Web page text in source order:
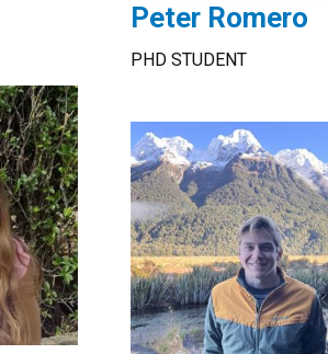
Peter Romero
PHD STUDENT